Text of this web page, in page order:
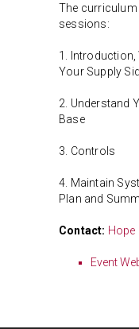
The
sessions:
1. Introduction,
Your Supply
2. Understand
Base
3. Controls
4. Maintain
Plan and
Contact: Hope
Event